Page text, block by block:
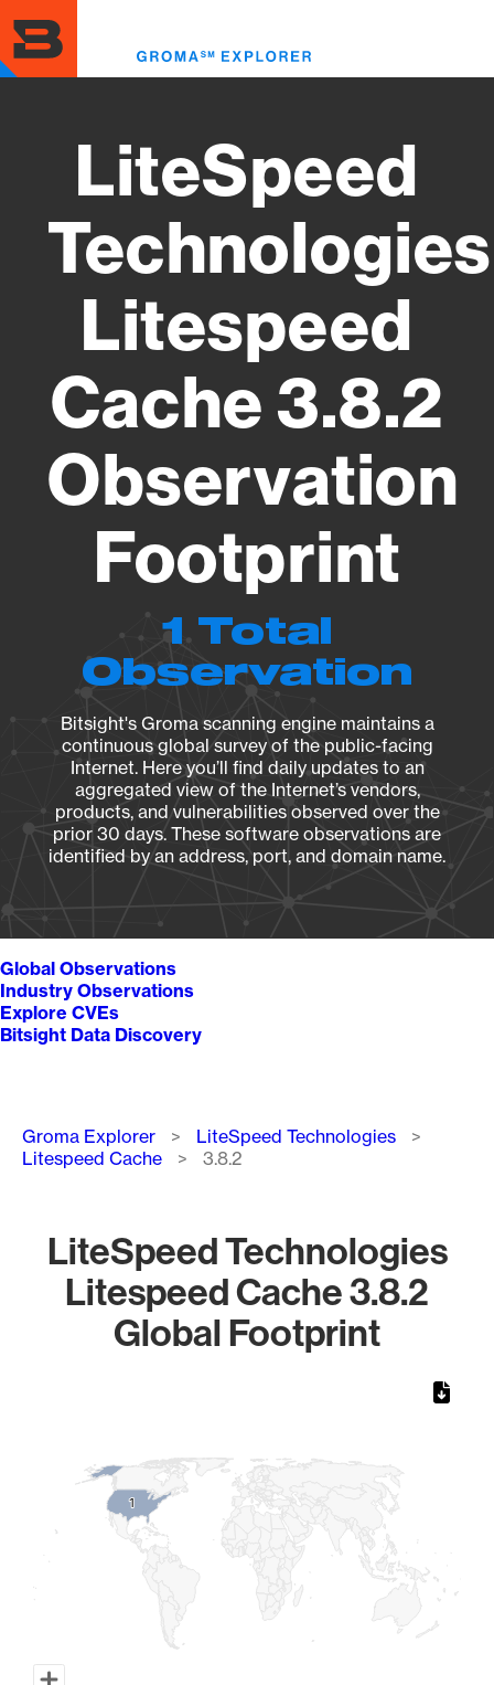
to
main
content
LiteSpeed
Technologies
Litespeed
Cache 3.8.2
Observation
Footprint
1 Total
Observation
Bitsight's Groma scanning engine maintains a
continuous global survey of the public-facing
Internet. Here you’ll find daily updates to an
aggregated view of the Internet’s vendors,
products, and vulnerabilities observed over the
prior 30 days. These software observations are
identified by an address, port, and domain name.
Global Observations
Industry Observations
Explore CVEs
Bitsight Data Discovery
Breadcrumb
Groma Explorer
LiteSpeed Technologies
Litespeed Cache
3.8.2
LiteSpeed Technologies
Litespeed Cache 3.8.2
Global Footprint
11